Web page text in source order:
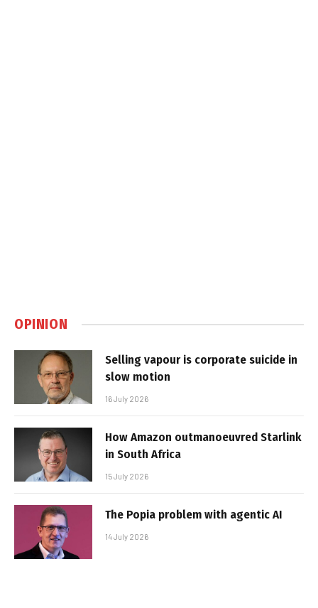
OPINION
Selling vapour is corporate suicide in
slow motion
16 July 2026
How Amazon outmanoeuvred Starlink
in South Africa
15 July 2026
The Popia problem with agentic AI
14 July 2026